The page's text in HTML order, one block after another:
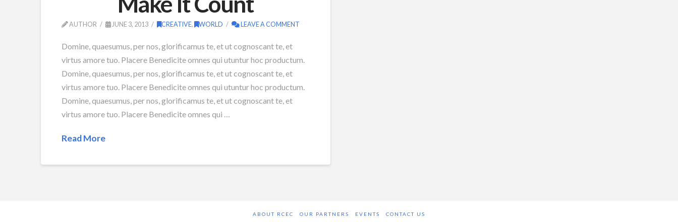
AUTHOR JUNE 3, 2013 CREATIVE, WORLD LEAVE A COMMENT
Domine, quaesumus, per nos, glorificamus te, et ut cognoscant te, et
virtus amore tuo. Placere Benedicite omnes qui utuntur hoc productum.
Domine, quaesumus, per nos, glorificamus te, et ut cognoscant te, et
virtus amore tuo. Placere Benedicite omnes qui utuntur hoc productum.
Domine, quaesumus, per nos, glorificamus te, et ut cognoscant te, et
virtus amore tuo. Placere Benedicite omnes qui …
Read More
ABOUT RCEC OUR PARTNERS EVENTS CONTACT US